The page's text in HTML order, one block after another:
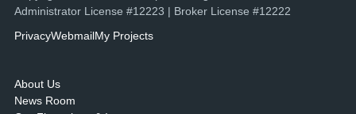
Administrator License #12223 | Broker License #12222
PrivacyWebmailMy Projects
About Us
News Room